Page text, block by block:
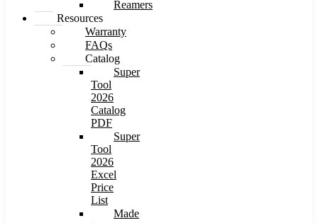
Reamers
Resources
Warranty
FAQs
Catalog
Super
Tool
2026
Catalog
PDF
Super
Tool
2026
Excel
Price
List
Made